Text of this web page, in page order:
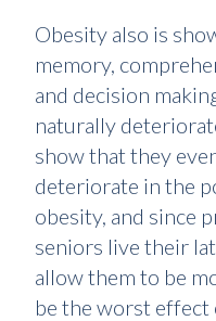
Obesity also is
memory,
and decision
naturally
show that they
deteriorate in the
obesity, and since
seniors live their
allow them to be
be the worst